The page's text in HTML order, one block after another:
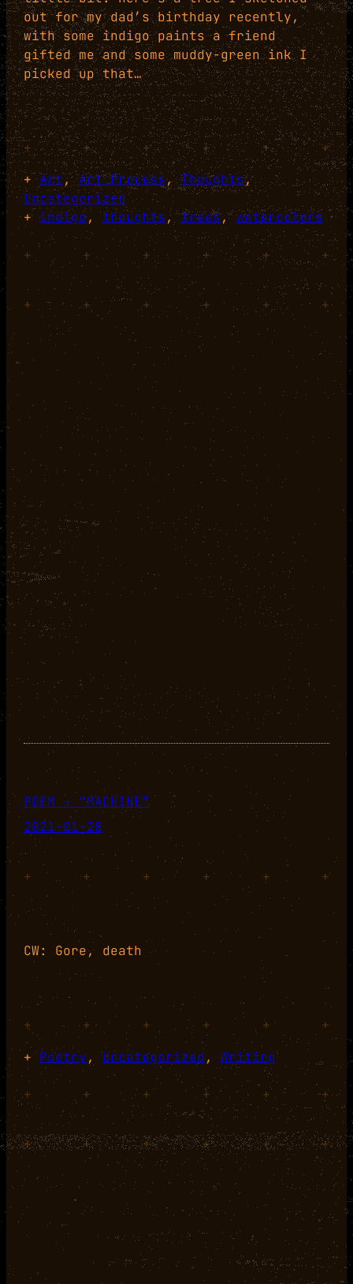
out for my dad’s birthday recently,
with some indigo paints a friend
gifted me and some muddy-green ink I
picked up that…
+ + + + +
+
+Art, Art Process, Thoughts ,
Uncategorized
+ indigo, thoughts, trees, watercolors
+ + + + + +
+ + + + + +
POEM – “MACHINE”
2021-01-28
+ + + + + +
CW: Gore, death
+ + + + +
+
+ Poetry, Uncategorized, Writing
+ + + + + +
+ + + + + +